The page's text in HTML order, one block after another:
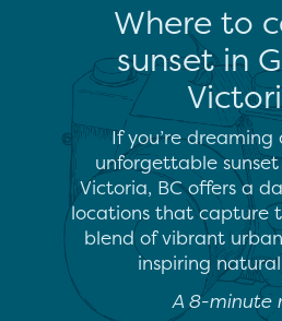
Where to
sunset in
If you’re
unforgettable
Victoria, BC offers a
locations that capture
blend of vibrant
inspiring
A 8-minute